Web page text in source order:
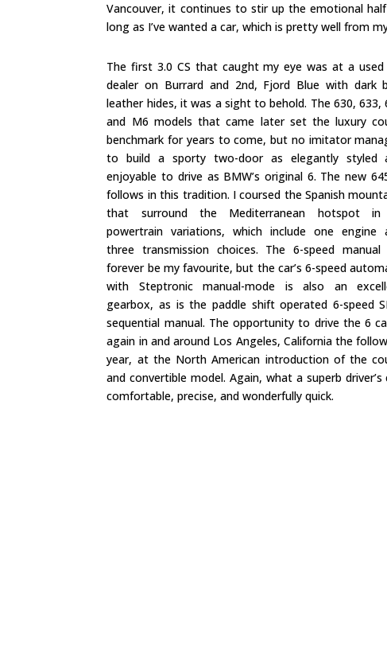
Vancouver, it continues to stir up the emotional
long as I’ve wanted a car, which is pretty well from
The first 3.0 CS that caught my eye was at a used
dealer on Burrard and 2nd, Fjord Blue with dark
leather hides, it was a sight to behold. The 630, 633,
and M6 models that came later set the luxury
benchmark for years to come, but no imitator
to build a sporty two-door as elegantly styled
enjoyable to drive as BMW’s original 6. The new
follows in this tradition. I coursed the Spanish
that surround the Mediterranean hotspot
powertrain variations, which include one engine
three transmission choices. The 6-speed manual
forever be my favourite, but the car’s 6-speed
with Steptronic manual-mode is also an
gearbox, as is the paddle shift operated 6-speed
sequential manual. The opportunity to drive the 6
again in and around Los Angeles, California the
year, at the North American introduction of the
and convertible model. Again, what a superb driver’s
comfortable, precise, and wonderfully quick.